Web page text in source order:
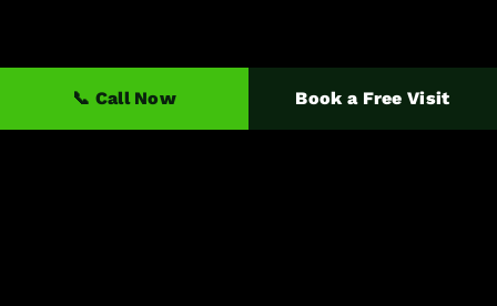
📞 Call Now Book a Free Visit